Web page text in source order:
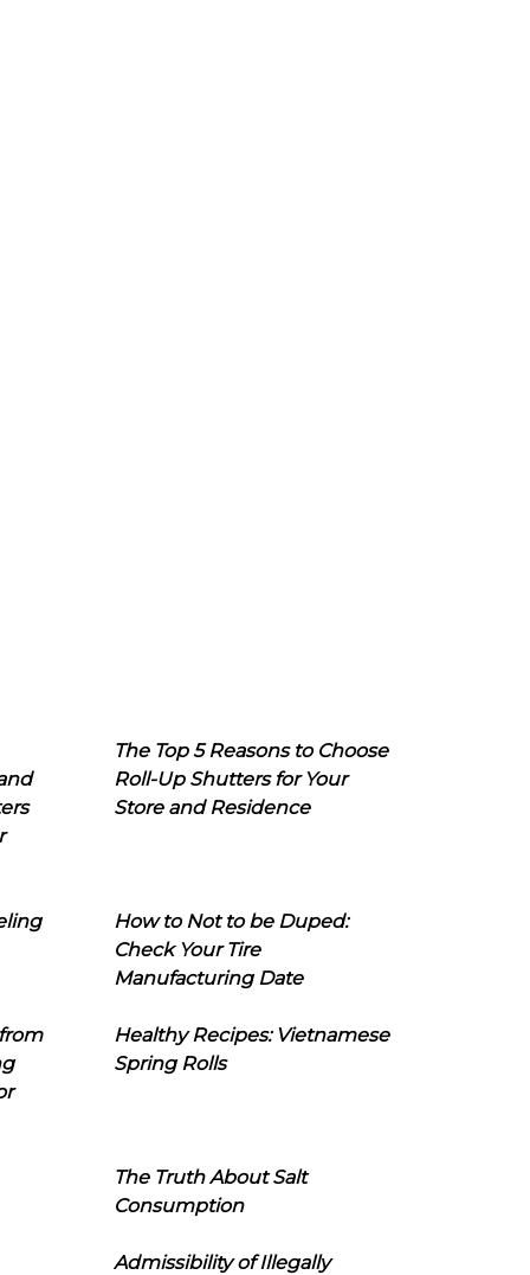
The Top 5 Reasons to Choose
Roll-Up Shutters for Your
Store and Residence
How to Not to be Duped:
Check Your Tire
Manufacturing Date
Healthy Recipes: Vietnamese
Spring Rolls
The Truth About Salt
Consumption
Admissibility of Illegally